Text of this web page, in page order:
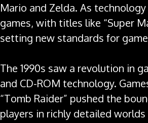
Mario and Zelda. As
games, with titles like “Super
setting new standards for
The 1990s saw a revolution in
and CD-ROM technology.
“Tomb Raider” pushed the
players in richly detailed